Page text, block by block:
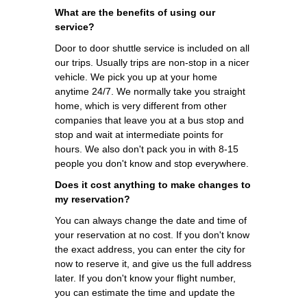
What are the benefits of using our
service?
Door to door shuttle service is included on all
our trips. Usually trips are non-stop in a nicer
vehicle. We pick you up at your home
anytime 24/7. We normally take you straight
home, which is very different from other
companies that leave you at a bus stop and
stop and wait at intermediate points for
hours. We also don't pack you in with 8-15
people you don't know and stop everywhere.
Does it cost anything to make changes to
my reservation?
You can always change the date and time of
your reservation at no cost. If you don't know
the exact address, you can enter the city for
now to reserve it, and give us the full address
later. If you don't know your flight number,
you can estimate the time and update the